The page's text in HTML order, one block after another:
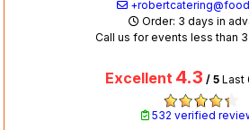
Order: 3 days in
Call us for events less than
Excellent 4.3 / 5Last
532 verified